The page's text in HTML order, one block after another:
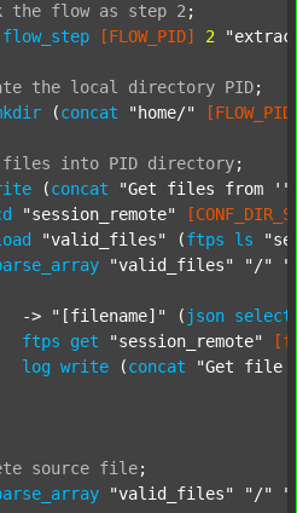
the flow as step 2 ;
flow_step [FLOW_PID] 2
the local directory PID;
(concat "home/"
files into PID directory;
(concat
"Get files from '"
"session_remote"
"valid_files" (ftps ls
"valid_files" "/"
			->
"[filename]" ( json select
ftps
get "session_remote"
log write (concat "Get file
source file;
"valid_files" "/"